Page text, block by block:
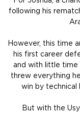
following his
However, this time
his first career
and with little time
threw everything
win by technical
But with the